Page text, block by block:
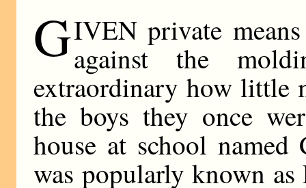
GIVEN private
against the
extraordinary how little
the boys they once
house at school
was popularly known